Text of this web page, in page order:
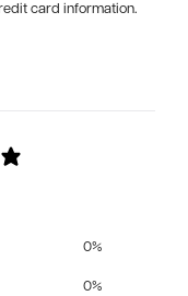
card information.
0%
0%